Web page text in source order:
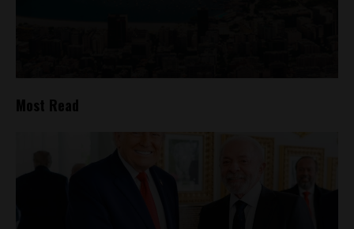
Most Read